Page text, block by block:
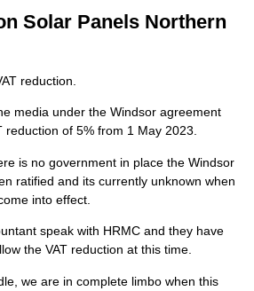
Solar Panels Northern
reduction.
media under the Windsor agreement
reduction of 5% from 1 May 2023.
is no government in place the Windsor
ratified and its currently unknown when
into effect.
speak with HRMC and they have
the VAT reduction at this time.
we are in complete limbo when this